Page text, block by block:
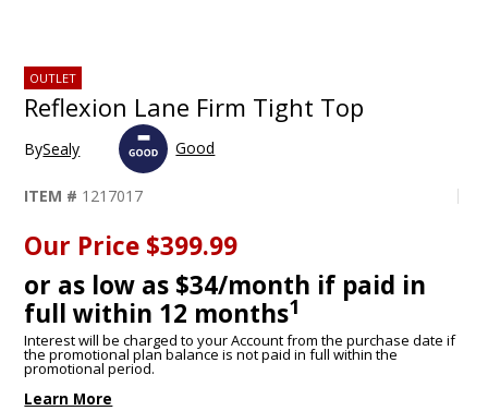
OUTLET
Reflexion Lane Firm Tight Top
BySealy Good
ITEM # 1217017
Our Price $399.99
or as low as $34/month if paid in
full within 12 months1
Interest will be charged to your Account from the purchase date if
the promotional plan balance is not paid in full within the
promotional period.
Learn More